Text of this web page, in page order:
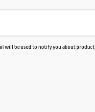
will be used to notify you about